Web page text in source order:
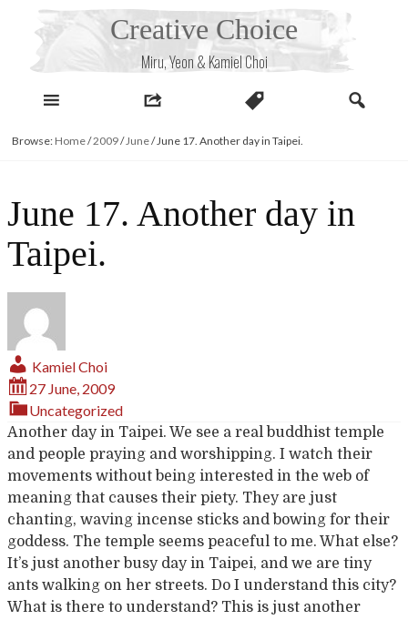
Creative Choice
Miru, Yeon & Kamiel Choi
Browse: Home/2009/June/June 17. Another day in Taipei.
June 17. Another day in
Taipei.
Kamiel Choi
27 June, 2009
Uncategorized
Another day in Taipei. We see a real buddhist temple
and people praying and worshipping. I watch their
movements without being interested in the web of
meaning that causes their piety. They are just
chanting, waving incense sticks and bowing for their
goddess. The temple seems peaceful to me. What else?
It’s just another busy day in Taipei, and we are tiny
ants walking on her streets. Do I understand this city?
What is there to understand? This is just another